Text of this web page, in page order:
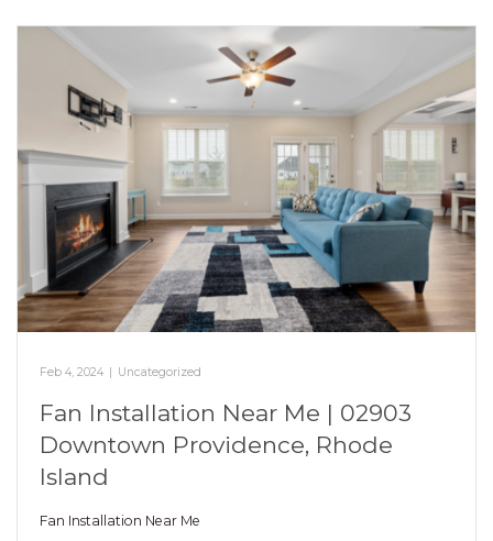
Feb 4, 2024 | Uncategorized
Fan Installation Near Me | 02903
Downtown Providence, Rhode
Island
Fan Installation Near Me